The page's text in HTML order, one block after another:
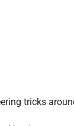
tricks